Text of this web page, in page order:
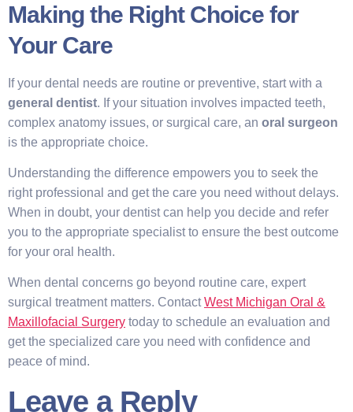
Making the Right Choice for
Your Care
If your dental needs are routine or preventive, start with a
general dentist. If your situation involves impacted teeth,
complex anatomy issues, or surgical care, an oral surgeon
is the appropriate choice.
Understanding the difference empowers you to seek the
right professional and get the care you need without delays.
When in doubt, your dentist can help you decide and refer
you to the appropriate specialist to ensure the best outcome
for your oral health.
When dental concerns go beyond routine care, expert
surgical treatment matters. ContactWest Michigan Oral &
Maxillofacial Surgery today to schedule an evaluation and
get the specialized care you need with confidence and
peace of mind.
Leave a Reply